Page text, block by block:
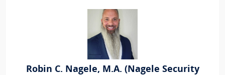
Robin C. Nagele, M.A. (Nagele Security